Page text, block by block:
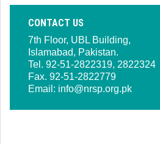
CONTACT US
7th Floor, UBL Building,
Islamabad, Pakistan.
Tel. 92-51-2822319, 2822324
Fax. 92-51-2822779
Email: info@nrsp.org.pk